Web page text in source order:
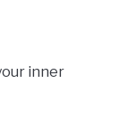
inner